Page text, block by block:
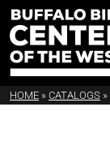
HOME » CATALOGS »